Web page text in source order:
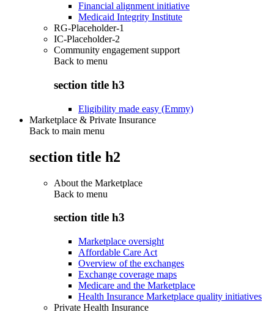
Financial alignment initiative
Medicaid Integrity Institute
RG-Placeholder-1
IC-Placeholder-2
Community engagement support
Back to menu
section title h3
Eligibility made easy (Emmy)
Marketplace & Private Insurance
Back to main menu
section title h2
About the Marketplace
Back to menu
section title h3
Marketplace oversight
Affordable Care Act
Overview of the exchanges
Exchange coverage maps
Medicare and the Marketplace
Health Insurance Marketplace quality initiatives
Private Health Insurance